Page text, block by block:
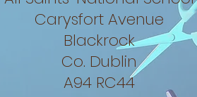
Carysfort Avenue
Blackrock
Co. Dublin​
A94 RC44